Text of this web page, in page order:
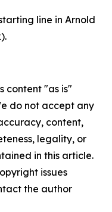
line in Arnold
content "as is"
do not accept any
content,
legality, or
in this article.
issues
the author